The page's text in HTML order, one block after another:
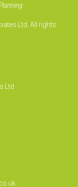
Ltd. All rights
Ltd